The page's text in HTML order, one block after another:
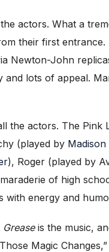
actors. What a
their first
Newton-John
lots of appeal.
the actors. The
(played by
), Roger (played by
of high
with energy and
Greaseis the music,
Magic